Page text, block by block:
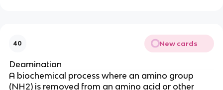
40 New cards
Deamination
A biochemical process where an amino group
(NH2) is removed from an amino acid or other